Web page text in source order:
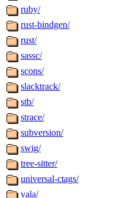
ruby/
rust-bindgen/
rust/
sassc/
scons/
slacktrack/
stb/
strace/
subversion/
swig/
tree-sitter/
universal-ctags/
vala/